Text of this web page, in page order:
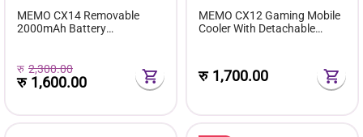
MEMO CX14 Removable
2000mAh Battery
Back Clip)
रु 2,300.00
रु 1,600.00
MEMO CX12 Gaming Mobile
Cooler With Detachable
रु 1,700.00